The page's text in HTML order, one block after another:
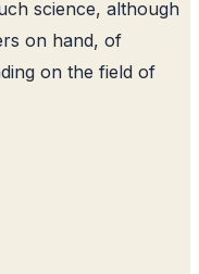
science, although
on hand, of
on the field of